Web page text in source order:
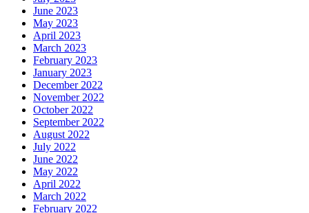
June 2023
May 2023
April 2023
March 2023
February 2023
January 2023
December 2022
November 2022
October 2022
September 2022
August 2022
July 2022
June 2022
May 2022
April 2022
March 2022
February 2022